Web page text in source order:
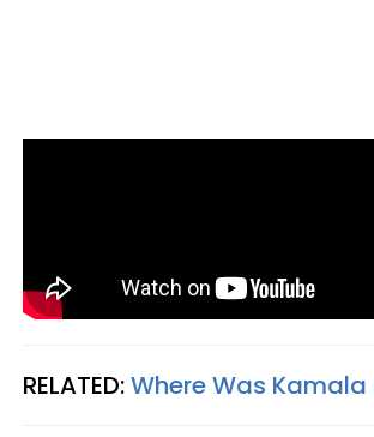
RELATED:Where Was Kamala